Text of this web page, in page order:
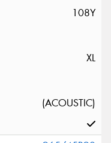
108Y
XL
(ACOUSTIC)